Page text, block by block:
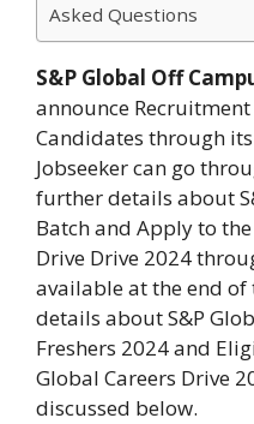
Asked Questions
S&P Global Off
announce Recruitment
Candidates through
Jobseeker can go
further details about
Batch and Apply to
Drive Drive 2024
available at the end of
details about S&P
Freshers 2024 and
Global Careers Drive
discussed below.